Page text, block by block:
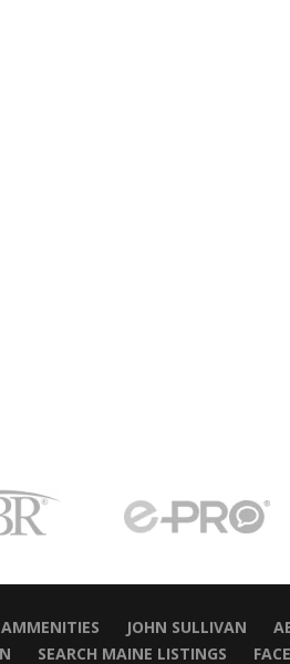
JOHN SULLIVAN
SEARCH MAINE LISTINGS